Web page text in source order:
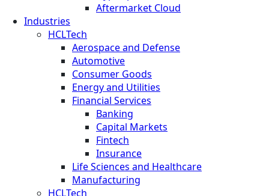
Aftermarket Cloud
Industries
HCLTech
Aerospace and Defense
Automotive
Consumer Goods
Energy and Utilities
Financial Services
Banking
Capital Markets
Fintech
Insurance
Life Sciences and Healthcare
Manufacturing
HCLTech